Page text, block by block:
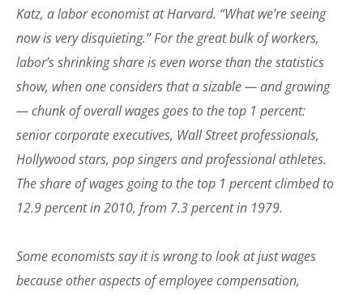
Katz, a labor economist at Harvard. “What we’re seeing
now is very disquieting.” For the great bulk of workers,
labor’s shrinking share is even worse than the statistics
show, when one considers that a sizable — and growing
— chunk of overall wages goes to the top 1 percent:
senior corporate executives, Wall Street professionals,
Hollywood stars, pop singers and professional athletes.
The share of wages going to the top 1 percent climbed to
12.9 percent in 2010, from 7.3 percent in 1979.
Some economists say it is wrong to look at just wages
because other aspects of employee compensation,